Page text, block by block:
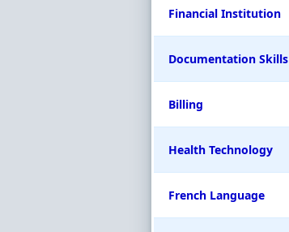
Financial Institution
Documentation Skills
Billing
Health Technology
French Language